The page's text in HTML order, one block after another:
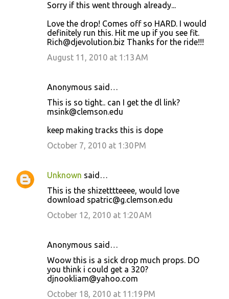
Sorry if this went through already...
Love the drop! Comes off so HARD. I would
definitely run this. Hit me up if you see fit.
Rich@djevolution.biz Thanks for the ride!!!
August 11, 2010 at 1:13 AM
Anonymous said…
This is so tight.. can I get the dl link?
msink@clemson.edu
keep making tracks this is dope
October 7, 2010 at 1:30 PM
Unknown said…
This is the shizetttteeee, would love
download spatric@g.clemson.edu
October 12, 2010 at 1:20 AM
Anonymous said…
Woow this is a sick drop much props. DO
you think i could get a 320?
djnookliam@yahoo.com
October 18, 2010 at 11:19 PM